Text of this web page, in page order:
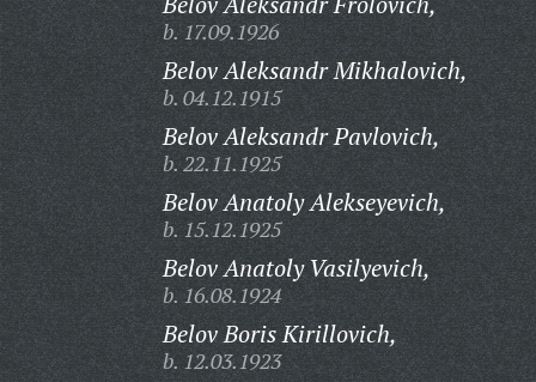
b. 17.09.1926
Belov Aleksandr Mikhalovich,
b. 04.12.1915
Belov Aleksandr Pavlovich,
b. 22.11.1925
Belov Anatoly Alekseyevich,
b. 15.12.1925
Belov Anatoly Vasilyevich,
b. 16.08.1924
Belov Boris Kirillovich,
b. 12.03.1923